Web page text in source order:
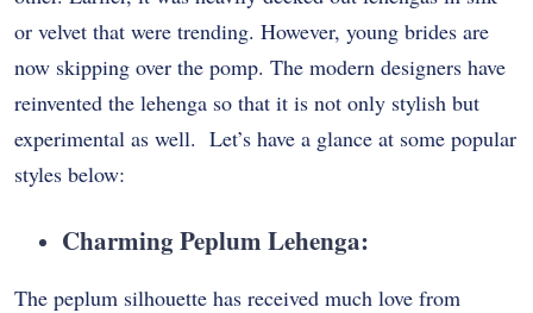
or velvet that were trending. However, young brides are
now skipping over the pomp. The modern designers have
reinvented the lehenga so that it is not only stylish but
experimental as well. Let’s have a glance at some popular
styles below:
Charming Peplum Lehenga:
The peplum silhouette has received much love from